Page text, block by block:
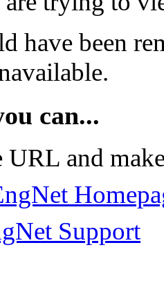
have been
can...
URL and
Support